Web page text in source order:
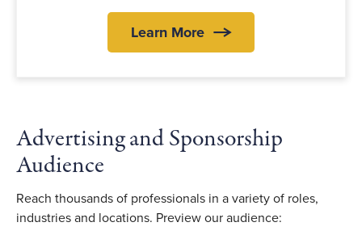
Learn More
Advertising and Sponsorship
Audience
Reach thousands of professionals in a variety of roles,
industries and locations. Preview our audience: